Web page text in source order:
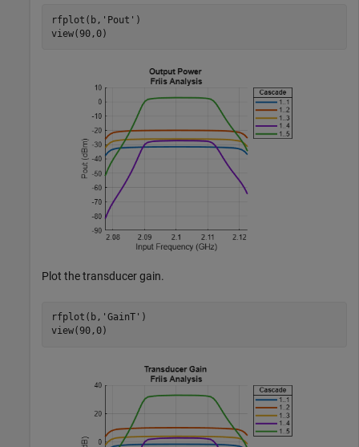
rfplot(b, 'Pout' )
view(90,0)
Plot the transducer gain.
rfplot(b, 'GainT' )
view(90,0)